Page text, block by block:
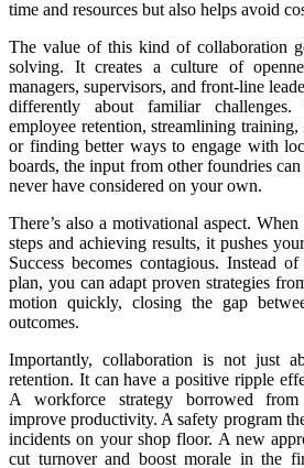
time and resources but also helps avoid
The value of this kind of collaboration
solving. It creates a culture of
managers, supervisors, and front-line
differently about familiar challenges.
employee retention, streamlining
or finding better ways to engage with
boards, the input from other foundries
never have considered on your own.
There’s also a motivational aspect.
steps and achieving results, it pushes
Success becomes contagious. Instead
plan, you can adapt proven strategies
motion quickly, closing the gap
outcomes.
Importantly, collaboration is not just
retention. It can have a positive ripple
A workforce strategy borrowed
improve productivity. A safety program
incidents on your shop floor. A new
cut turnover and boost morale in the